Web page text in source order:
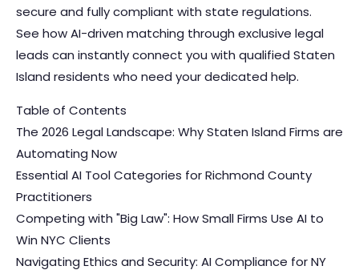
secure and fully compliant with state regulations.
See how AI-driven matching through exclusive legal
leads can instantly connect you with qualified Staten
Island residents who need your dedicated help.
Table of Contents
The 2026 Legal Landscape: Why Staten Island Firms are
Automating Now
Essential AI Tool Categories for Richmond County
Practitioners
Competing with "Big Law": How Small Firms Use AI to
Win NYC Clients
Navigating Ethics and Security: AI Compliance for NY